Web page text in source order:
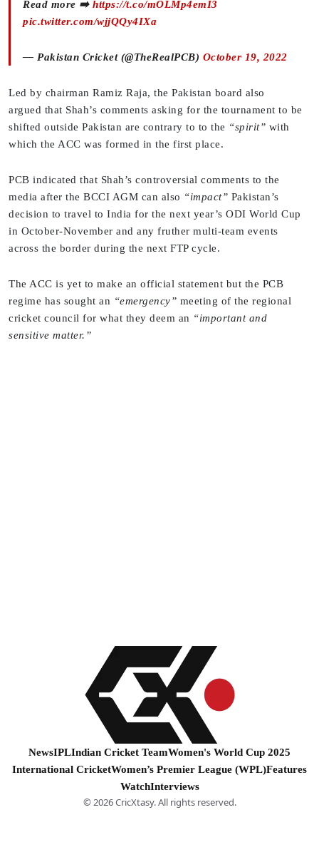
Read more ➡️ https://t.co/mOLMp4emI3
pic.twitter.com/wjjQQy4IXa
— Pakistan Cricket (@TheRealPCB) October 19, 2022
Led by chairman Ramiz Raja, the Pakistan board also
argued that Shah’s comments asking for the tournament to be
shifted outside Pakistan are contrary to to the “spirit” with
which the ACC was formed in the first place.
PCB indicated that Shah’s controversial comments to the
media after the BCCI AGM can also “impact” Pakistan’s
decision to travel to India for the next year’s ODI World Cup
in October-November and any fruther multi-team events
across the border during the next FTP cycle.
The ACC is yet to make an official statement but the PCB
regime has sought an “emergency” meeting of the regional
cricket council for what they deem an “important and
sensitive matter.”
NewsIPLIndian Cricket TeamWomen's World Cup 2025
International CricketWomen’s Premier League (WPL)Features
WatchInterviews
© 2026 CricXtasy. All rights reserved.